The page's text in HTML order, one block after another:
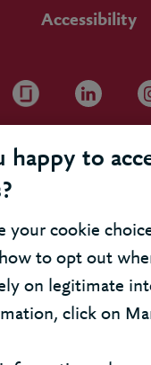
Accessibility
happy to
your cookie
to opt out
on legitimate
click on